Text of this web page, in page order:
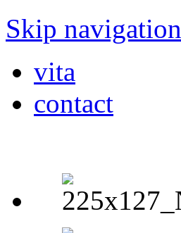
Skip navigation
vita
contact